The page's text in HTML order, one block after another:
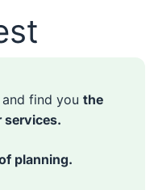
find you the
services.
planning.